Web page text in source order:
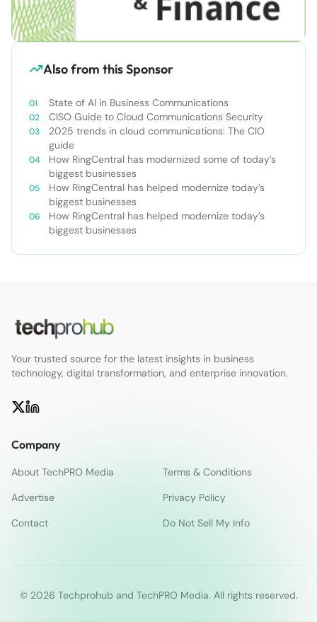
Also from this Sponsor
State of AI in Business Communications
CISO Guide to Cloud Communications Security
2025 trends in cloud communications: The CIO
guide
How RingCentral has modernized some of today’s
biggest businesses
How RingCentral has helped modernize today’s
biggest businesses
How RingCentral has helped modernize today’s
biggest businesses
Your trusted source for the latest insights in business
technology, digital transformation, and enterprise innovation.
Company
About TechPRO Media
Terms & Conditions
Advertise
Privacy Policy
Contact
Do Not Sell My Info
© 2026 Techprohub and TechPRO Media. All rights reserved.